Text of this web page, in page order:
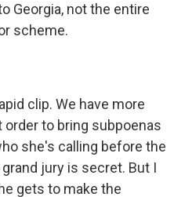
Georgia, not the entire
scheme.
clip. We have more
to bring subpoenas
she's calling before the
jury is secret. But I
gets to make the